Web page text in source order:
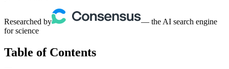
Researched by
— the AI search engine
for science
Table of Contents